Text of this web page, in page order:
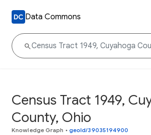
Data Commons
Census Tract 1949,
County, Ohio
Knowledge Graph • geoId/39035194900